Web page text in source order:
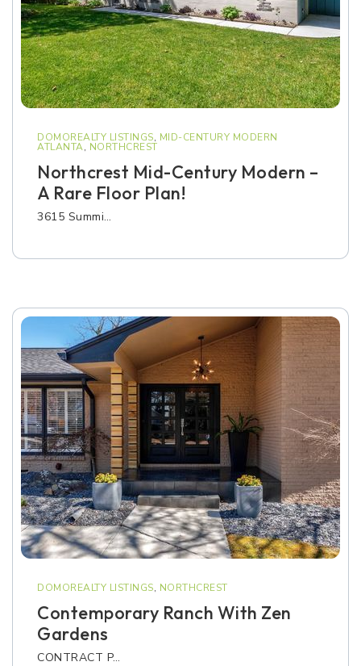
DOMOREALTY LISTINGS, MID-CENTURY MODERN
ATLANTA, NORTHCREST
Northcrest Mid-Century Modern –
A Rare Floor Plan!
3615 Summi…
DOMOREALTY LISTINGS, NORTHCREST
Contemporary Ranch With Zen
Gardens
CONTRACT P…